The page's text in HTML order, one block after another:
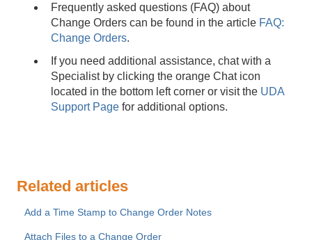
Frequently asked questions (FAQ) about
Change Orders can be found in the article FAQ:
Change Orders.
If you need additional assistance, chat with a
Specialist by clicking the orange Chat icon
located in the bottom left corner or visit the UDA
Support Page for additional options.
Related articles
Add a Time Stamp to Change Order Notes
Attach Files to a Change Order